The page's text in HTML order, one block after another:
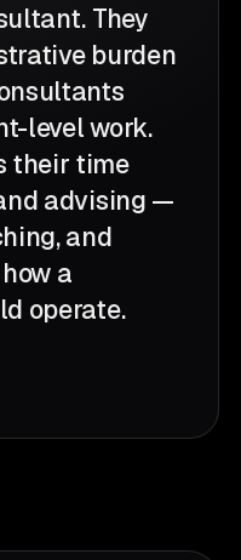
They
burden
level work.
their time
advising —
and
a
operate.